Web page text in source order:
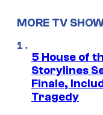
MORE TV
5 House of
Storylines
Finale,
Tragedy